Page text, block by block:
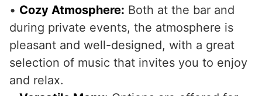
• Cozy Atmosphere: Both at the bar and
during private events, the atmosphere is
pleasant and well-designed, with a great
selection of music that invites you to enjoy
and relax.